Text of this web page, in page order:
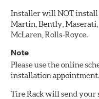
Installer will NOT install
Martin, Bently,
McLaren, Rolls-Royce.
Note
Please use the online
installation appointment.
Tire Rack will send your